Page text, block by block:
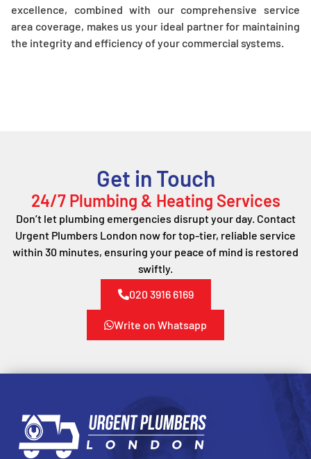
excellence, combined with our comprehensive service
area coverage, makes us your ideal partner for maintaining
the integrity and efficiency of your commercial systems.
Get in Touch
24/7 Plumbing & Heating Services
Don’t let plumbing emergencies disrupt your day. Contact
Urgent Plumbers London now for top-tier, reliable service
within 30 minutes, ensuring your peace of mind is restored
swiftly.
020 3916 6169
Write on Whatsapp